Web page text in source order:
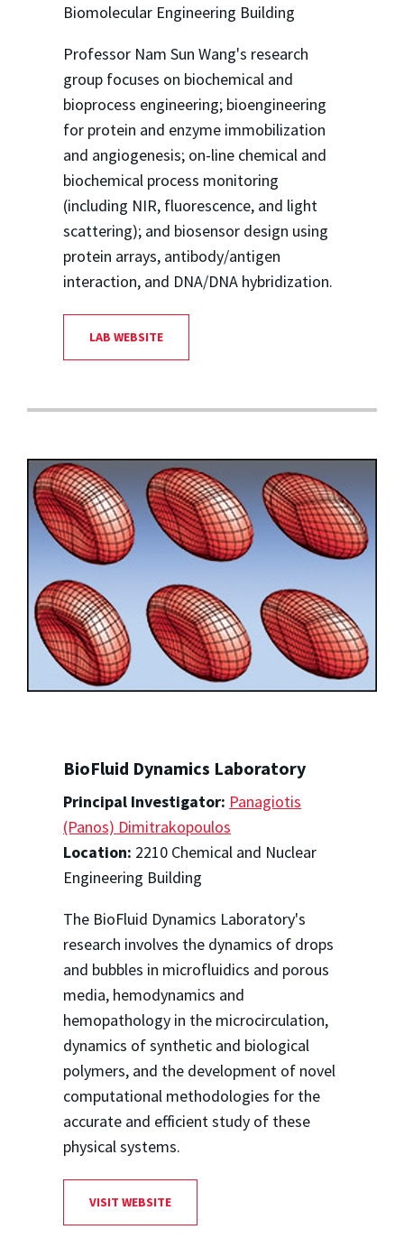
Biomolecular Engineering Building
Professor Nam Sun Wang's research
group focuses on biochemical and
bioprocess engineering; bioengineering
for protein and enzyme immobilization
and angiogenesis; on-line chemical and
biochemical process monitoring
(including NIR, fluorescence, and light
scattering); and biosensor design using
protein arrays, antibody/antigen
interaction, and DNA/DNA hybridization.
LAB WEBSITE
BioFluid Dynamics Laboratory
Principal Investigator: Panagiotis
(Panos) Dimitrakopoulos
Location: 2210 Chemical and Nuclear
Engineering Building
The BioFluid Dynamics Laboratory's
research involves the dynamics of drops
and bubbles in microfluidics and porous
media, hemodynamics and
hemopathology in the microcirculation,
dynamics of synthetic and biological
polymers, and the development of novel
computational methodologies for the
accurate and efficient study of these
physical systems.
VISIT WEBSITE